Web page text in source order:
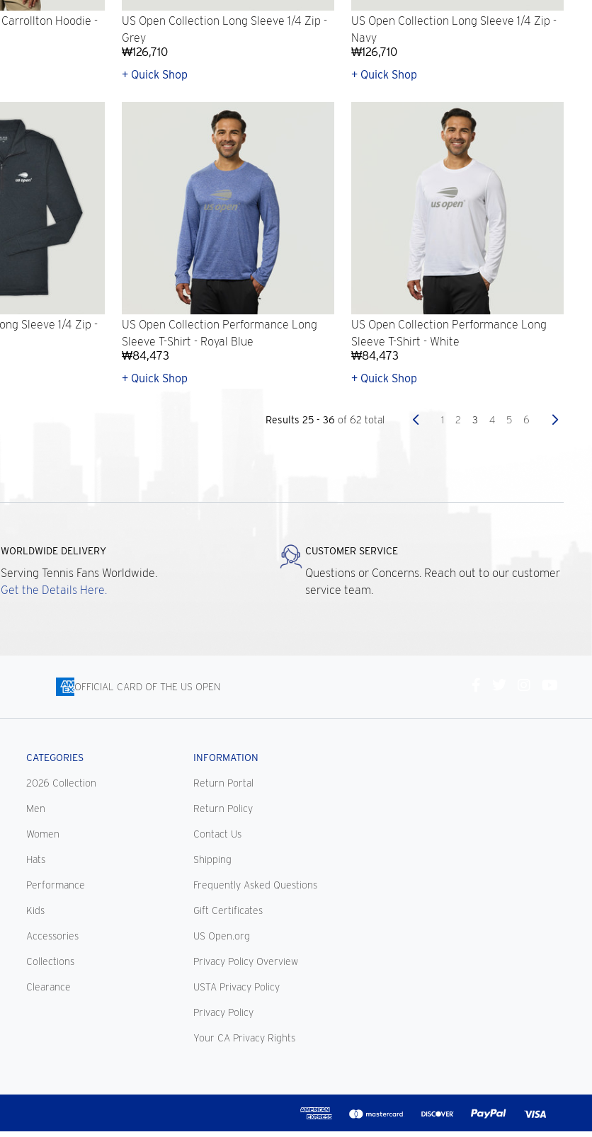
Carrollton Hoodie -
US Open Collection Long Sleeve 1/4 Zip -
Grey
₩126,710
+ Quick Shop
US Open Collection Long Sleeve 1/4 Zip -
Navy
₩126,710
+ Quick Shop
Sleeve 1/4 Zip -
US Open Collection Performance Long
Sleeve T-Shirt - Royal Blue
₩84,473
+ Quick Shop
US Open Collection Performance Long
Sleeve T-Shirt - White
₩84,473
+ Quick Shop
Results 25 - 36 of 62 total Previous
1 2 3 4 5 6 Next
WORLDWIDE DELIVERY
Serving Tennis Fans Worldwide.
Get the Details Here.
CUSTOMER SERVICE
Questions or Concerns. Reach out to our customer
service team.
OFFICIAL CARD OF THE US OPEN
CATEGORIES
2026 Collection
Men
Women
Hats
Performance
Kids
Accessories
Collections
Clearance
INFORMATION
Return Portal
Return Policy
Contact Us
Shipping
Frequently Asked Questions
Gift Certificates
US Open.org
Privacy Policy Overview
USTA Privacy Policy
Privacy Policy
Your CA Privacy Rights